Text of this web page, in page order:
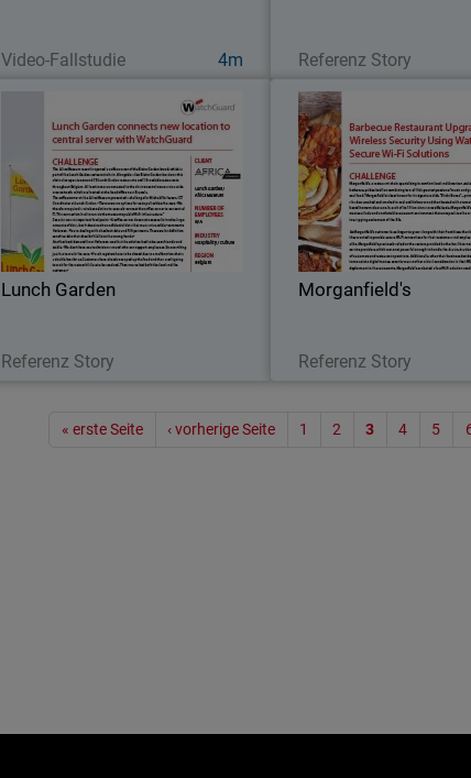
Video-Fallstudie 4m Referenz Story
Lunch Garden
Referenz Story
Lunch Garden
The AfricaMuseum recently opened a
coffee corner of the Bistro Garden
brand, which is part of the Lunch
Garden restaurant chain.
Morganfield's
Referenz Story
Morganfield’s, a
specializing in
American-style
on combining two of
passions: “music and
« erste Seite ‹ vorherige Seite 1 2 3 4 5